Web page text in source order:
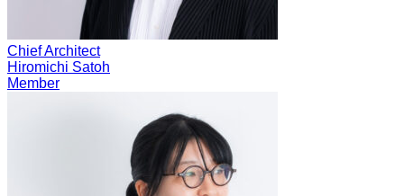
Chief Architect
Hiromichi Satoh
Member